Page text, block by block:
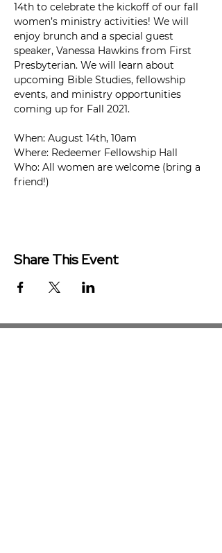
14th to celebrate the kickoff of our fall
women’s ministry activities! We will
enjoy brunch and a special guest
speaker, Vanessa Hawkins from First
Presbyterian. We will learn about
upcoming Bible Studies, fellowship
events, and ministry opportunities
coming up for Fall 2021.
When: August 14th, 10am
Where: Redeemer Fellowship Hall
Who: All women are welcome (bring a
friend!)
Share This Event